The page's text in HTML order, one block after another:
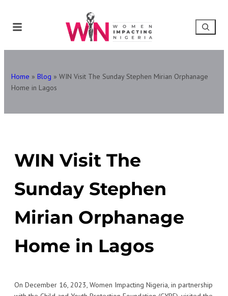
Home » Blog » WIN Visit The Sunday Stephen Mirian Orphanage
Home in Lagos
WIN Visit The
Sunday Stephen
Mirian Orphanage
Home in Lagos
On December 16, 2023, Women Impacting Nigeria, in partnership